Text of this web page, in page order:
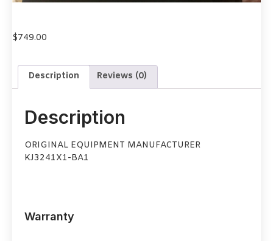
$749.00
Description Reviews (0)
Description
ORIGINAL EQUIPMENT MANUFACTURER
KJ3241X1-BA1
Warranty